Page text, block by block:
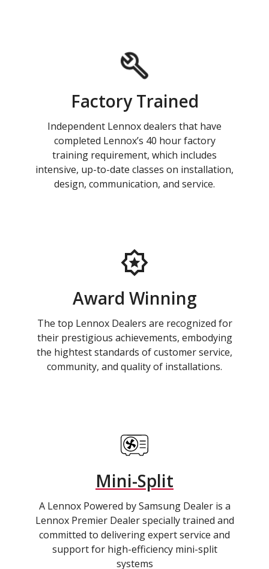
Factory Trained
Independent Lennox dealers that have
completed Lennox’s 40 hour factory
training requirement, which includes
intensive, up-to-date classes on installation,
design, communication, and service.
Award Winning
The top Lennox Dealers are recognized for
their prestigious achievements, embodying
the hightest standards of customer service,
community, and quality of installations.
Mini-Split
A Lennox Powered by Samsung Dealer is a
Lennox Premier Dealer specially trained and
committed to delivering expert service and
support for high-efficiency mini-split
systems